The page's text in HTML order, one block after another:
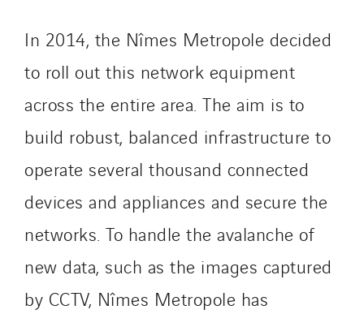
In 2014, the Nîmes Metropole decided
to roll out this network equipment
across the entire area. The aim is to
build robust, balanced infrastructure to
operate several thousand connected
devices and appliances and secure the
networks. To handle the avalanche of
new data, such as the images captured
by CCTV, Nîmes Metropole has